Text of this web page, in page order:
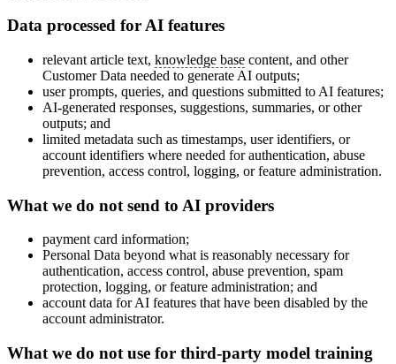
Data processed for AI features
relevant article text, knowledge base content, and other
Customer Data needed to generate AI outputs;
user prompts, queries, and questions submitted to AI features;
AI-generated responses, suggestions, summaries, or other
outputs; and
limited metadata such as timestamps, user identifiers, or
account identifiers where needed for authentication, abuse
prevention, access control, logging, or feature administration.
What we do not send to AI providers
payment card information;
Personal Data beyond what is reasonably necessary for
authentication, access control, abuse prevention, spam
protection, logging, or feature administration; and
account data for AI features that have been disabled by the
account administrator.
What we do not use for third-party model training